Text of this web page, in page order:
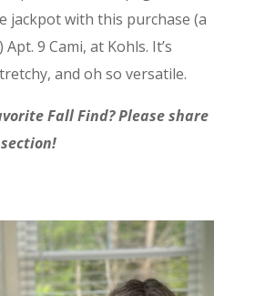
jackpot with this purchase (a
9 Cami, at Kohls. It’s
and oh so versatile.
Fall Find? Please share